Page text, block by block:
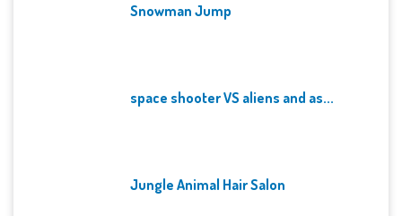
Snowman Jump
space shooter VS aliens and as...
Jungle Animal Hair Salon